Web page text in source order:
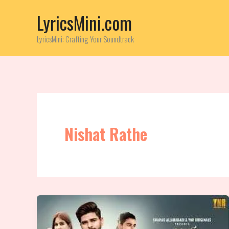
LyricsMini.com
LyricsMini: Crafting Your Soundtrack
Nishat Rathe